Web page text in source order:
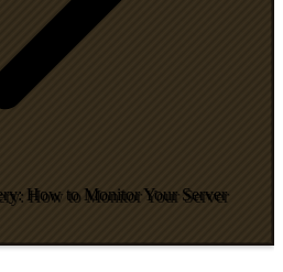
How to Monitor Your Server